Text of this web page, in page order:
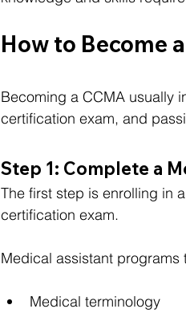
How to Become
Becoming a CCMA usually
certification exam, and
Step 1: Complete a
The first step is enrolling in a
certification exam.
Medical assistant programs
Medical terminology